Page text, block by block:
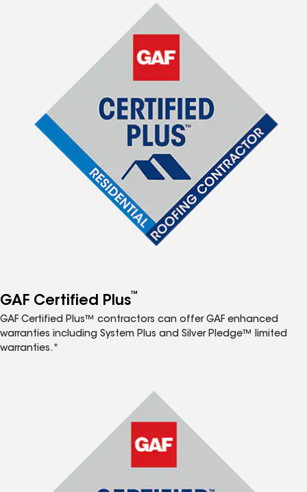
GAF Certified Plus™
GAF Certified Plus™ contractors can offer GAF enhanced
warranties including System Plus and Silver Pledge™ limited
warranties.*